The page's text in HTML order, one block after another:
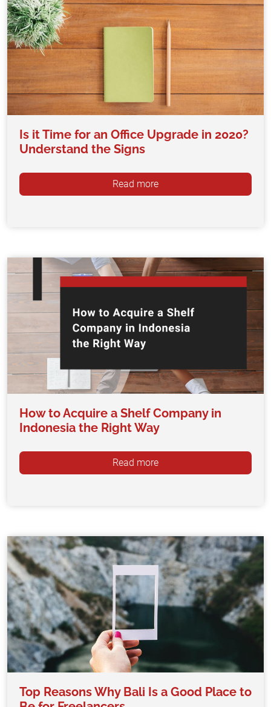
Is it Time for an Office Upgrade in 2020?
Understand the Signs
Read more
How to Acquire a Shelf Company in
Indonesia the Right Way
Read more
Top Reasons Why Bali Is a Good Place to